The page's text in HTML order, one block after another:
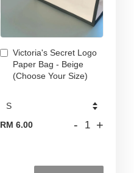
Victoria's Secret Logo
Paper Bag - Beige
(Choose Your Size)
RM 6.00 - +